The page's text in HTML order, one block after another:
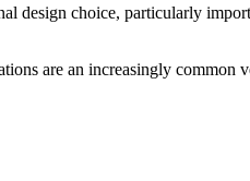
design choice, particularly
are an increasingly common